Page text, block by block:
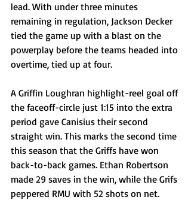
lead. With under three minutes
remaining in regulation, Jackson Decker
tied the game up with a blast on the
powerplay before the teams headed into
overtime, tied up at four.
A Griffin Loughran highlight-reel goal off
the faceoff-circle just 1:15 into the extra
period gave Canisius their second
straight win. This marks the second time
this season that the Griffs have won
back-to-back games. Ethan Robertson
made 29 saves in the win, while the Grifs
peppered RMU with 52 shots on net.